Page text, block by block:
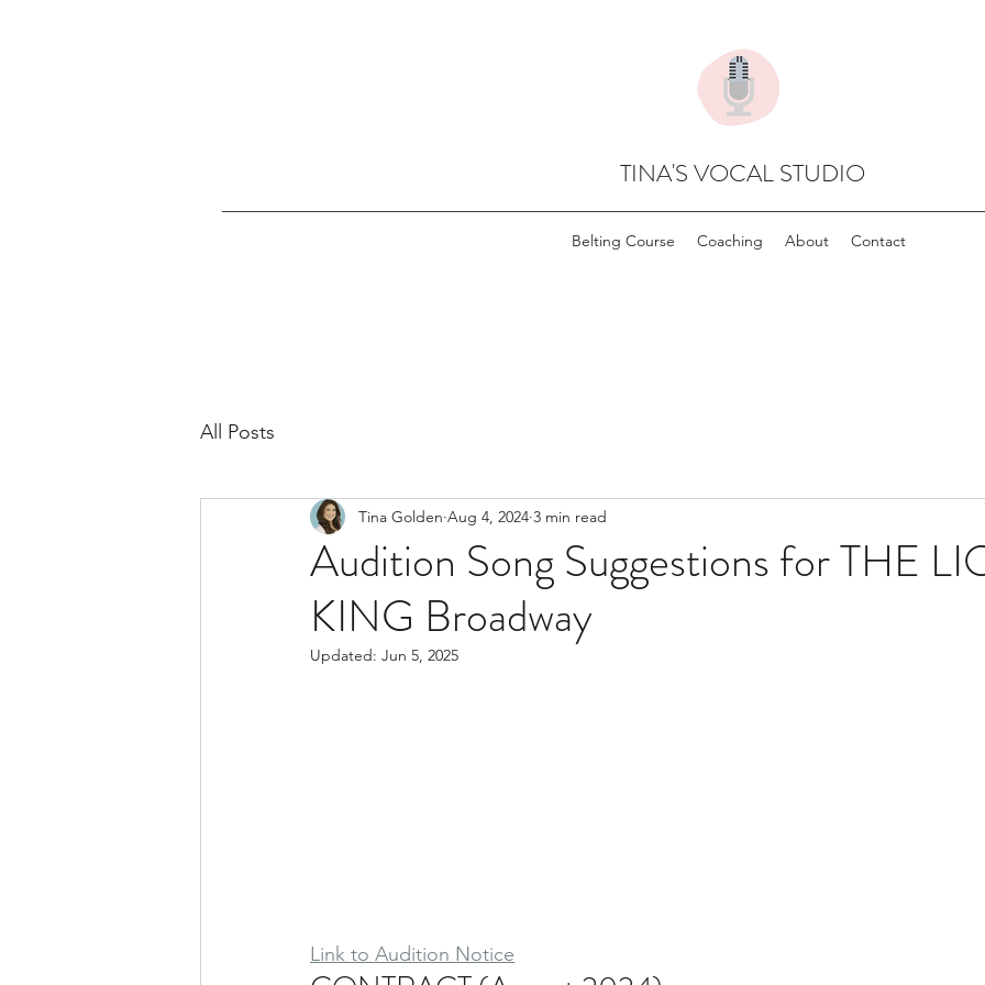
TINA'S VOCAL STUDIO
Belting Course Coaching About Contact
All Posts
Audition Song Suggestions for THE
KING Broadway
Tina Golden Aug 4, 2024 3 min read
Updated: Jun 5, 2025
Link to Audition Notice